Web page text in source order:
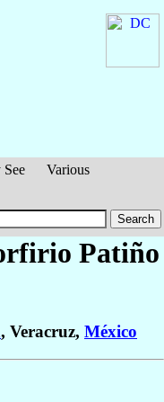
Various
Patiño
, Veracruz, México